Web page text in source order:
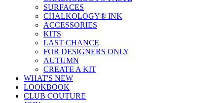
SURFACES
CHALKOLOGY® INK
ACCESSORIES
KITS
LAST CHANCE
FOR DESIGNERS ONLY
AUTUMN
CREATE A KIT
WHAT'S NEW
LOOKBOOK
CLUB COUTURE